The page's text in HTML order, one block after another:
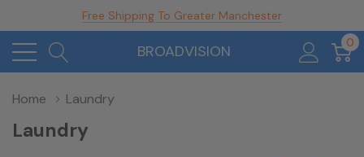
Free Shipping To Greater Manchester
BROADVISION 0
Home Laundry
Laundry